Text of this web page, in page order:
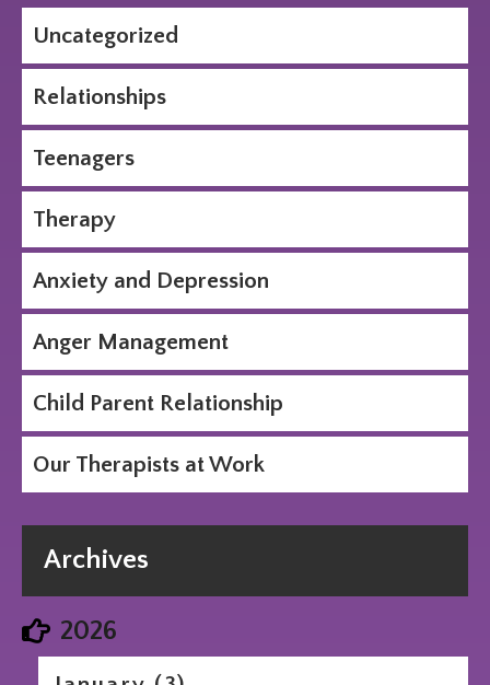
Uncategorized
Relationships
Teenagers
Therapy
Anxiety and Depression
Anger Management
Child Parent Relationship
Our Therapists at Work
Archives
2026